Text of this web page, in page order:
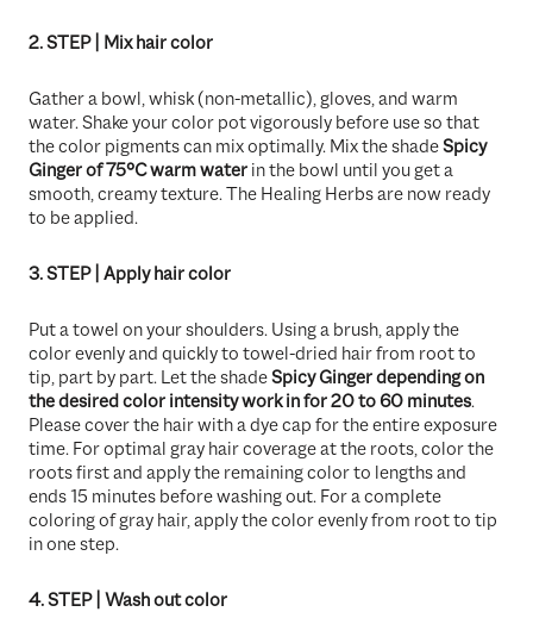
2. STEP | Mix hair color
Gather a bowl, whisk (non-metallic), gloves, and warm
water. Shake your color pot vigorously before use so that
the color pigments can mix optimally. Mix the shadeSpicy
Gingerof 75°C warm water in the bowl until you get a
smooth, creamy texture. The Healing Herbs are now ready
to be applied.
3. STEP | Apply hair color
Put a towel on your shoulders. Using a brush, apply the
color evenly and quickly to towel-dried hair from root to
tip, part by part. Let the shadeSpicy Gingerdepending on
the desired color intensity work in for 20 to 60 minutes.
Please cover the hair with a dye cap for the entire exposure
time. For optimal gray hair coverage at the roots, color the
roots first and apply the remaining color to lengths and
ends 15 minutes before washing out. For a complete
coloring of gray hair, apply the color evenly from root to tip
in one step.
4. STEP | Wash out color